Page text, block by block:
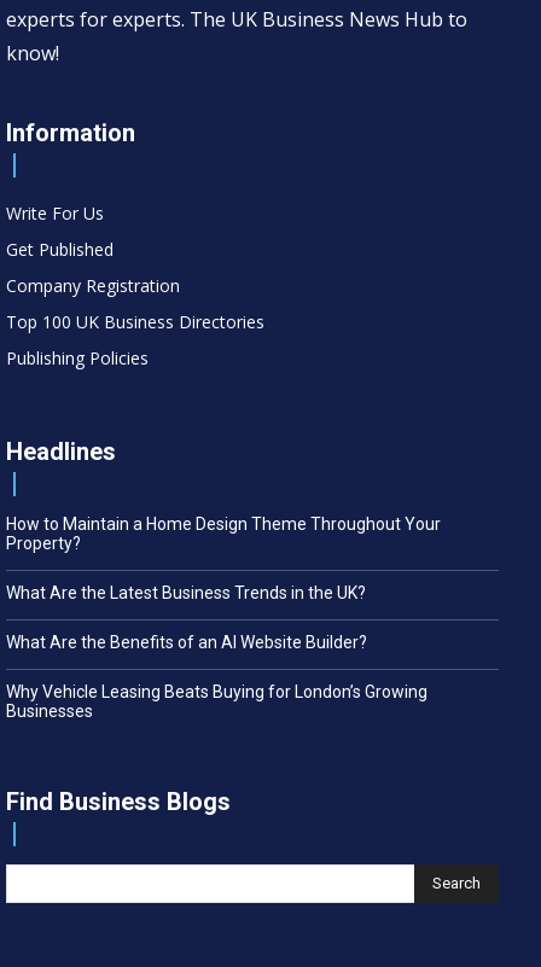
experts for experts. The UK Business News Hub to
know!
Information
Write For Us
Get Published
Company Registration
Top 100 UK Business Directories
Publishing Policies
Headlines
How to Maintain a Home Design Theme Throughout Your
Property?
What Are the Latest Business Trends in the UK?
What Are the Benefits of an AI Website Builder?
Why Vehicle Leasing Beats Buying for London’s Growing
Businesses
Find Business Blogs
Search